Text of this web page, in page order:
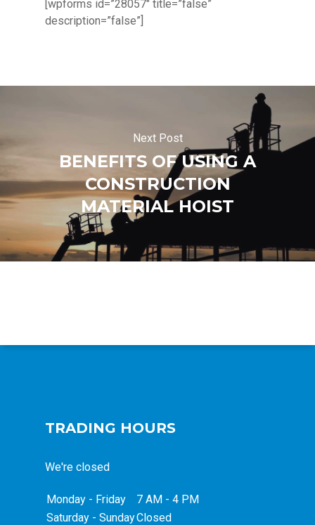
[wpforms id=”28057″ title=”false”
description=”false”]
Next Post
BENEFITS OF USING A
CONSTRUCTION
MATERIAL HOIST
TRADING HOURS
We're closed
Monday - Friday
7 AM - 4 PM
Saturday - SundayClosed